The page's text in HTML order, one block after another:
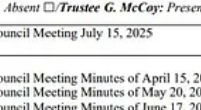
and far and coast to coast.” Gallery owners and
control.